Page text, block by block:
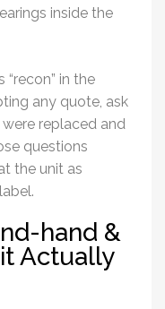
inside the
in the
any quote, ask
replaced and
questions
the unit as
hand &
Actually